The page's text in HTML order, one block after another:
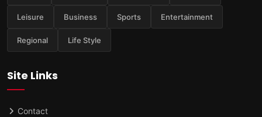
Leisure Business Sports Entertainment
Regional Life Style
Site Links
Contact